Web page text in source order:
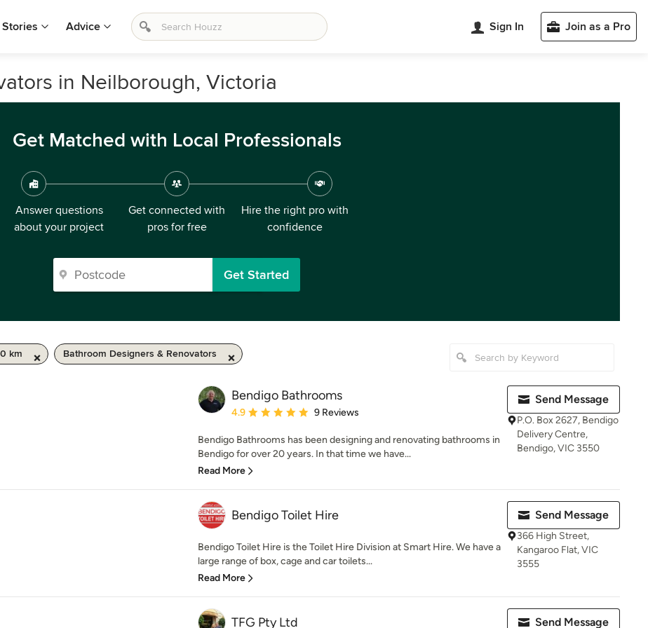
Stories Advice Sign In Join as a Pro
in Neilborough, Victoria
Get Matched with Local Professionals
Answer questions
about your project
Get connected with
pros for free
Hire the right pro with
confidence
Get Started
km Bathroom Designers & Renovators
Bendigo Bathrooms
Average rating: 4.9 out of 5 stars
4.9 9 Reviews
Bendigo Bathrooms has been designing and renovating bathrooms in
Bendigo for over 20 years. In that time we have...
Read More
Send Message
P.O. Box 2627, Bendigo
Delivery Centre,
Bendigo, VIC 3550
Bendigo Toilet Hire
Bendigo Toilet Hire is the Toilet Hire Division at Smart Hire. We have a
large range of box, cage and car toilets...
Read More
Send Message
366 High Street,
Kangaroo Flat, VIC
3555
TFG Pty Ltd Send Message